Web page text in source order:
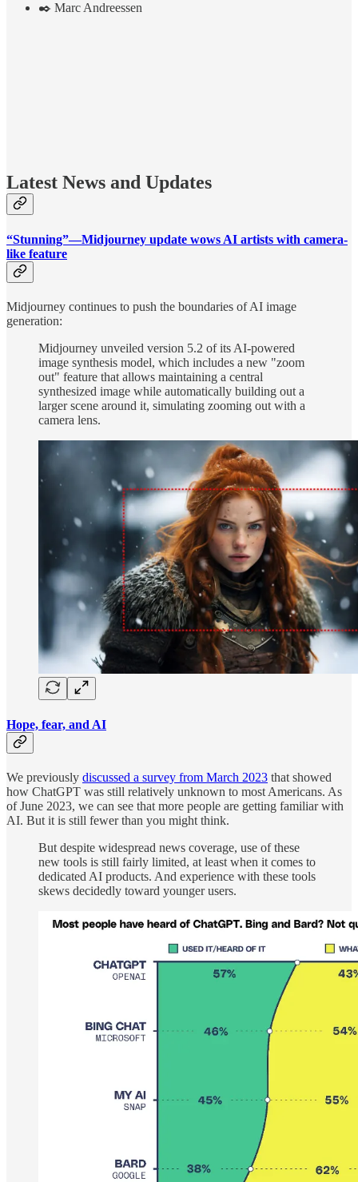
✒️ Marc Andreessen
Latest News and Updates
“Stunning”—Midjourney update wows AI artists with camera-
like feature
Midjourney continues to push the boundaries of AI image
generation:
Midjourney unveiled version 5.2 of its AI-powered
image synthesis model, which includes a new "zoom
out" feature that allows maintaining a central
synthesized image while automatically building out a
larger scene around it, simulating zooming out with a
camera lens.
Hope, fear, and AI
We previously discussed a survey from March 2023 that showed
how ChatGPT was still relatively unknown to most Americans. As
of June 2023, we can see that more people are getting familiar with
AI. But it is still fewer than you might think.
But despite widespread news coverage, use of these
new tools is still fairly limited, at least when it comes to
dedicated AI products. And experience with these tools
skews decidedly toward younger users.